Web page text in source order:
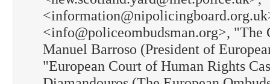
<info@policeombudsman.org>, "The
Manuel Barroso (President of
"European Court of Human Rights